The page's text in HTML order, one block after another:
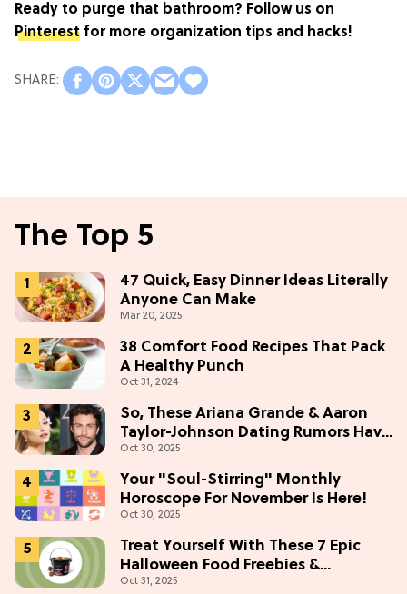
Ready to purge that bathroom? Follow us on
Pinterest for more organization tips and hacks!
The Top 5
47 Quick, Easy Dinner Ideas Literally
Anyone Can Make
Mar 20, 2025
38 Comfort Food Recipes That Pack
A Healthy Punch
Oct 31, 2024
So, These Ariana Grande & Aaron
Taylor-Johnson Dating Rumors Have
Fans In A Tizzy
Oct 30, 2025
Your "Soul-Stirring" Monthly
Horoscope For November Is Here!
Oct 30, 2025
Treat Yourself With These 7 Epic
Halloween Food Freebies &
Discounts
Oct 31, 2025